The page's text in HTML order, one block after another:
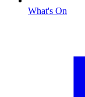
What's On